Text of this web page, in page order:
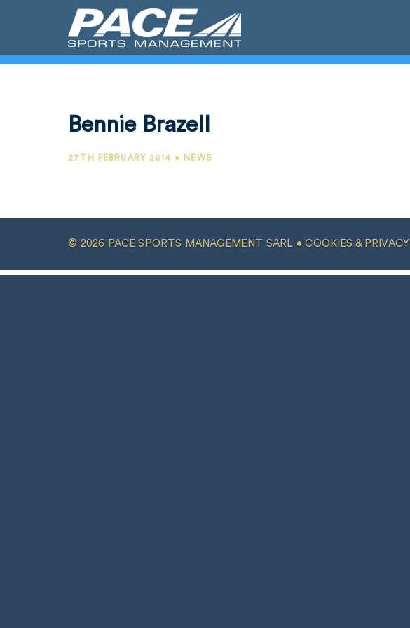
Bennie Brazell
27TH FEBRUARY 2014 • NEWS
© 2026 PACE SPORTS MANAGEMENT SARL •COOKIES & PRIVACY